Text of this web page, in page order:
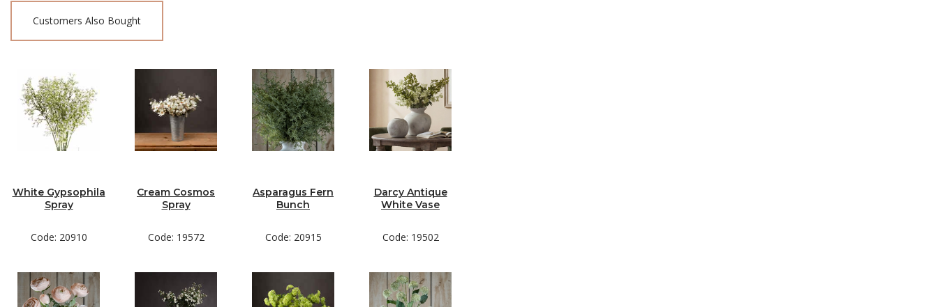
Customers Also Bought
White Gypsophila
Spray
Code: 20910
Cream Cosmos
Spray
Code: 19572
Asparagus Fern
Bunch
Code: 20915
Darcy Antique
White Vase
Code: 19502